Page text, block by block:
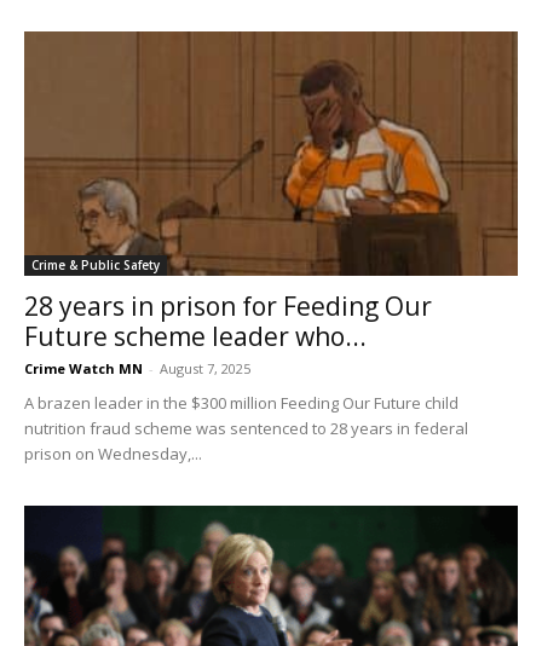
Crime & Public Safety
28 years in prison for Feeding Our
Future scheme leader who...
Crime Watch MN - August 7, 2025
A brazen leader in the $300 million Feeding Our Future child
nutrition fraud scheme was sentenced to 28 years in federal
prison on Wednesday,...